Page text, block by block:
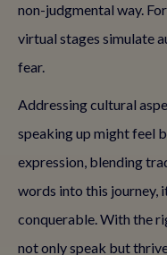
non-judgmental way.
virtual stages simulate
fear.
Addressing cultural
speaking up might feel
expression, blending
words into this journey,
conquerable. With the
not only speak but